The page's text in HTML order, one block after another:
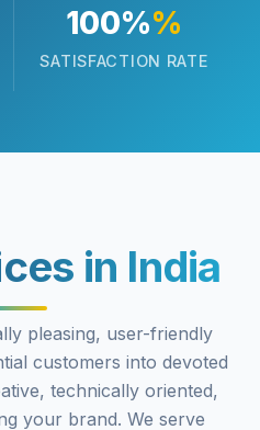
100%%
SATISFACTION RATE
in India
pleasing, user-friendly
customers into devoted
technically oriented,
your brand. We serve